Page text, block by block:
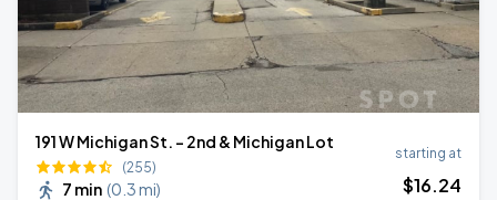
191 W Michigan St. - 2nd & Michigan Lot
(255)
7 min (0.3 mi)
starting at
$16.24